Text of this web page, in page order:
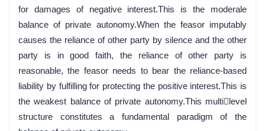
for damages of negative interest.This is the moderale
balance of private autonomy.When the feasor imputably
causes the reliance of other party by silence and the other
party is in good faith, the reliance of other party is
reasonable, the feasor needs to bear the reliance-based
liability by fulfilling for protecting the positive interest.This is
the weakest balance of private autonomy.This multilevel
structure constitutes a fundamental paradigm of the